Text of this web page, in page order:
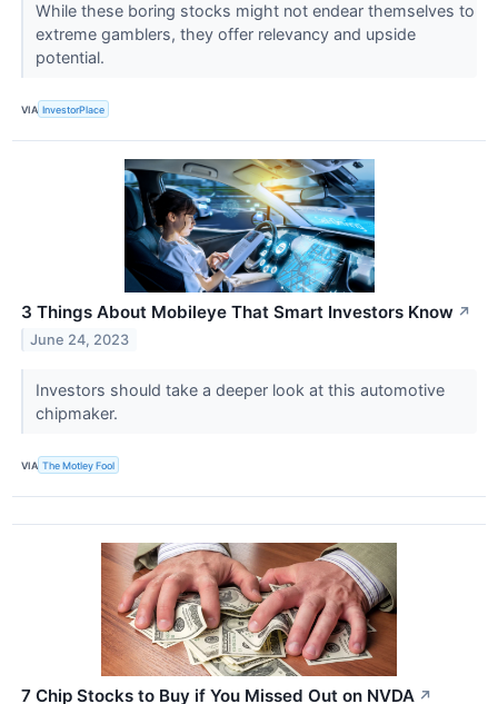
While these boring stocks might not endear themselves to
extreme gamblers, they offer relevancy and upside
potential.
VIA InvestorPlace
3 Things About Mobileye That Smart Investors Know ↗
June 24, 2023
Investors should take a deeper look at this automotive
chipmaker.
VIA The Motley Fool
7 Chip Stocks to Buy if You Missed Out on NVDA ↗